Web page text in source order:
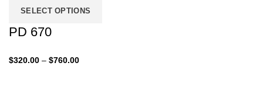
SELECT OPTIONS
PD 670
$320.00 – $760.00Price